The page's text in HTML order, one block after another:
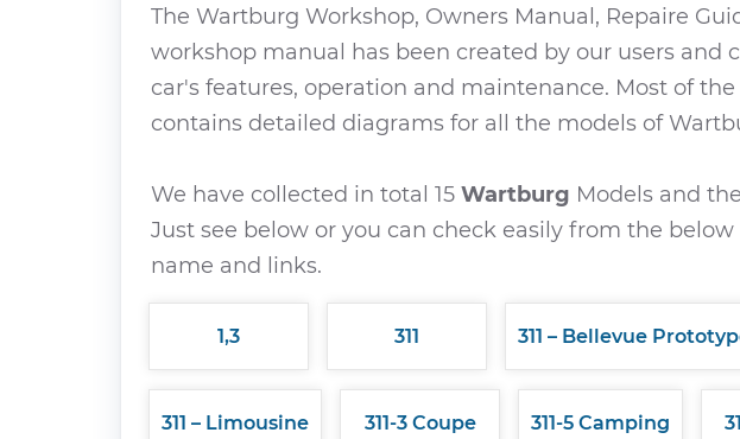
The Wartburg Workshop, Owners Manual, Repaire
workshop manual has been created by our users and
car's features, operation and maintenance. Most of
contains detailed diagrams for all the models of
We have collected in total 15 Wartburg Models and
Just see below or you can check easily from the
name and links.
1,3 311 311 – Bellevue
311 – Limousine 311-3 Coupe 311-5 Camping